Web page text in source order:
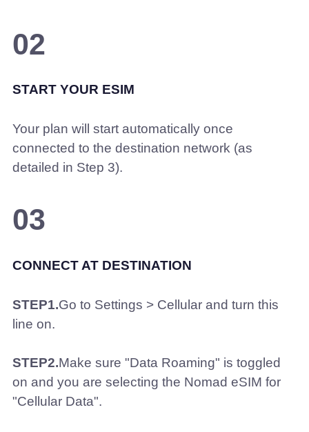
02
START YOUR ESIM
Your plan will start automatically once
connected to the destination network (as
detailed in Step 3).
03
CONNECT AT DESTINATION
STEP1.Go to Settings > Cellular and turn this
line on.
STEP2.Make sure "Data Roaming" is toggled
on and you are selecting the Nomad eSIM for
"Cellular Data".